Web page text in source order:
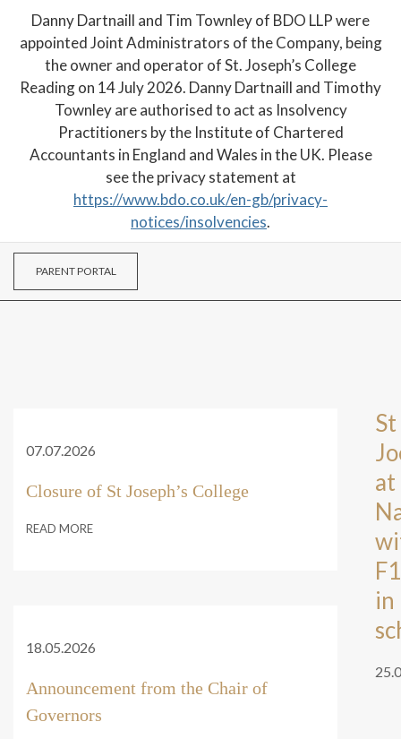
Danny Dartnaill and Tim Townley of BDO LLP were
appointed Joint Administrators of the Company, being
the owner and operator of St. Joseph’s College
Reading on 14 July 2026. Danny Dartnaill and Timothy
Townley are authorised to act as Insolvency
Practitioners by the Institute of Chartered
Accountants in England and Wales in the UK. Please
see the privacy statement at
https://www.bdo.co.uk/en-gb/privacy-
notices/insolvencies.
PARENT PORTAL
St
at
F1
in
07.07.2026
Closure of St Joseph’s College
READ MORE
18.05.2026
Announcement from the Chair of
Governors